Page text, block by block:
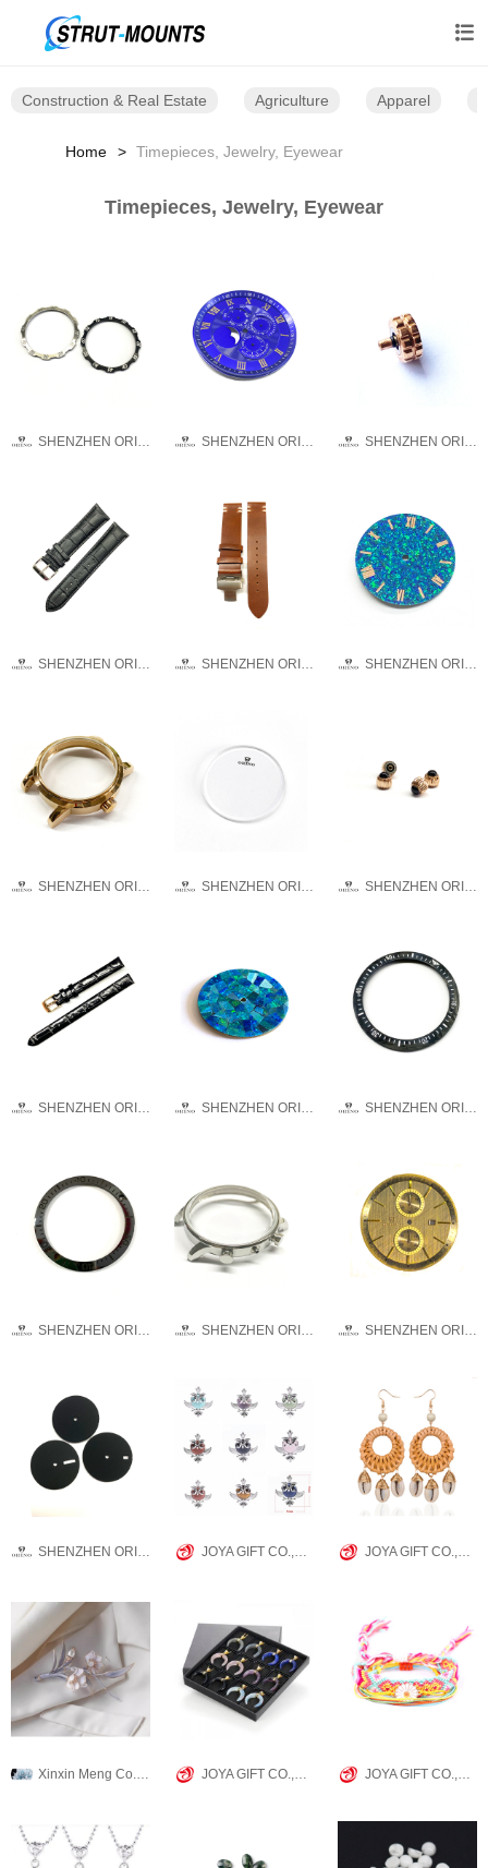

Construction & Real Estate Agriculture Apparel
Home Timepieces, Jewelry, Eyewear
Timepieces, Jewelry, Eyewear
SHENZHEN ORINO WATCH CO.,LTD SHENZHEN ORINO WATCH CO.,LTD SHENZHEN ORINO WATCH CO.,LTD
SHENZHEN ORINO WATCH CO.,LTD SHENZHEN ORINO WATCH CO.,LTD SHENZHEN ORINO WATCH CO.,LTD
SHENZHEN ORINO WATCH CO.,LTD SHENZHEN ORINO WATCH CO.,LTD
SHENZHEN ORINO WATCH CO.,LTD SHENZHEN ORINO WATCH CO.,LTD SHENZHEN ORINO WATCH CO.,LTD
SHENZHEN ORINO WATCH CO.,LTD SHENZHEN ORINO WATCH CO.,LTD SHENZHEN ORINO WATCH CO.,LTD
SHENZHEN ORINO WATCH CO.,LTD JOYA GIFT CO.,LIMITED JOYA GIFT CO.,LIMITED
Xinxin Meng Co., Ltd. JOYA GIFT CO.,LIMITED JOYA GIFT CO.,LIMITED